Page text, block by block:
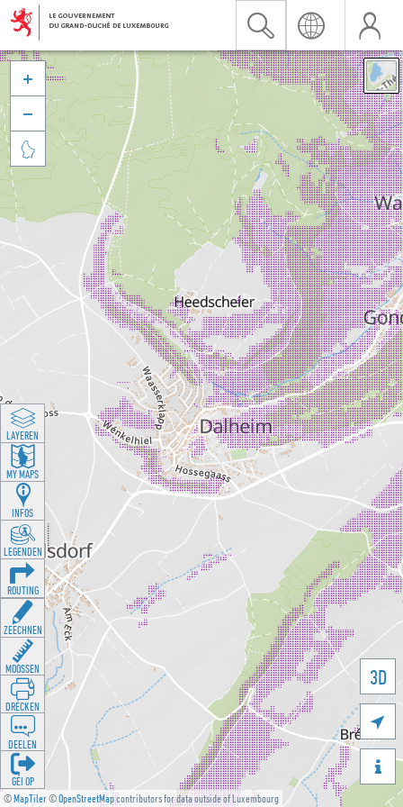
©MapTiler©OpenStreetMapcontributors for data outside of Luxembourg
3D





LAYEREN
MY MAPS
INFOS
LEGENDEN
ROUTING
ZEECHNEN
MOOSSEN
DRÉCKEN
DEELEN
GÉI OP